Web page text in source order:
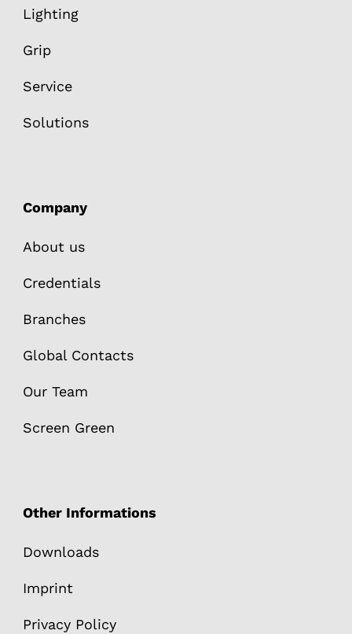
Lighting
Grip
Service
Solutions
Company
About us
Credentials
Branches
Global Contacts
Our Team
Screen Green
Other Informations
Downloads
Imprint
Privacy Policy